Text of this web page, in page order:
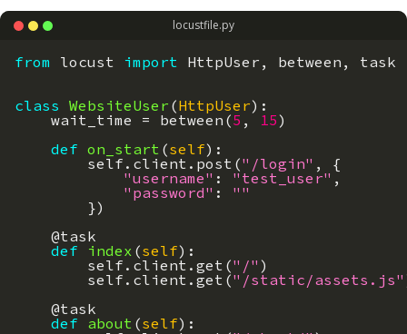
locustfile.py
from locust import HttpUser , between , task
class WebsiteUser (HttpUser) :
wait_time
= between (5 , 15 )
def on_start (self) :
self . client . post ("/login" ,
{
"username" : "test_user" ,
"password" :
""
})
@task
def
index (self) :
self . client . get ("/" )
self . client . get ("/static/assets.js"
@task
def about (self) :